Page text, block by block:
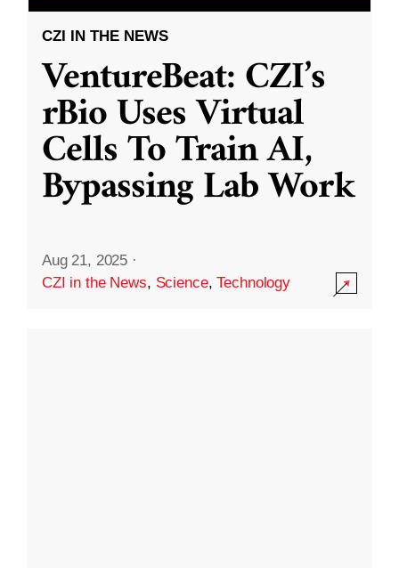
CZI IN THE NEWS
VentureBeat: CZI’s
rBio Uses Virtual
Cells To Train AI,
Bypassing Lab Work
Aug 21, 2025 ·
CZI in the News, Science,Technology